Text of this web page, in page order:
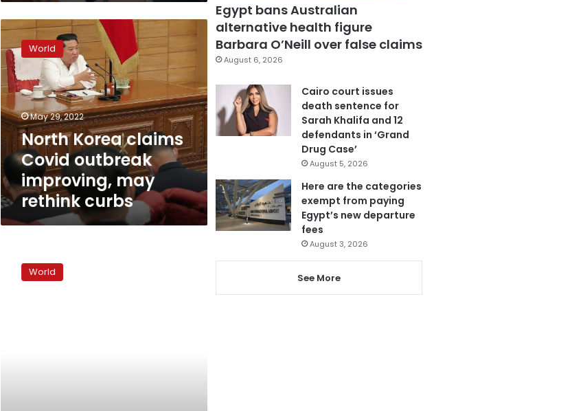
North
Korea
claims
Covid
outbreak
improving,
may
rethink
curbs
World
May 29, 2022
North Korea claims
Covid outbreak
improving, may
rethink curbs
Korea
World
Egypt bans Australian
alternative health figure
Barbara O’Neill over false claims
August 6, 2026
Cairo court issues
death sentence for
Sarah Khalifa and 12
defendants in ‘Grand
Drug Case’
August 5, 2026
Here are the categories
exempt from paying
Egypt’s new departure
fees
August 3, 2026
See More